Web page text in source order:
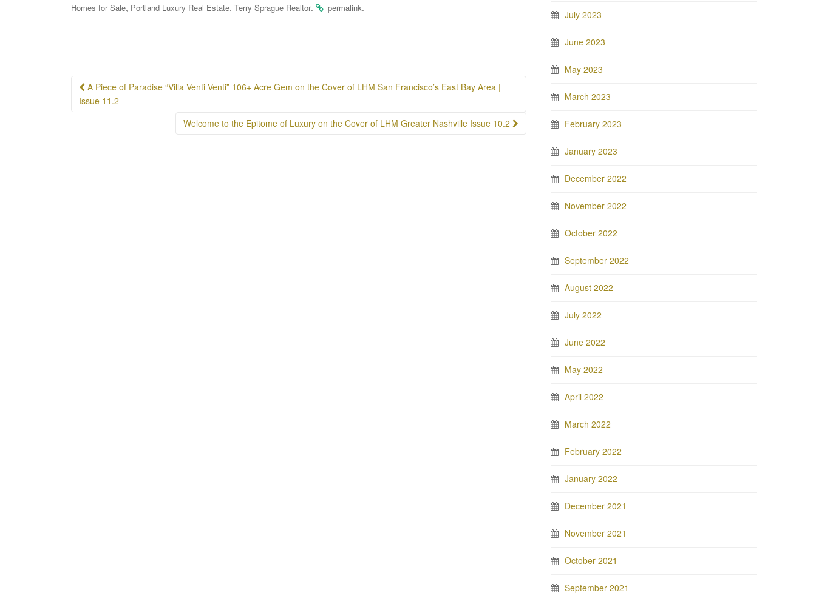
Homes for Sale, Portland Luxury Real Estate, Terry Sprague Realtor. permalink.
Post
navigation
A Piece of Paradise “Villa Venti Venti” 106+ Acre Gem on the Cover of LHM San Francisco’s East Bay Area |
Issue 11.2
Welcome to the Epitome of Luxury on the Cover of LHM Greater Nashville Issue 10.2
July 2023
June 2023
May 2023
March 2023
February 2023
January 2023
December 2022
November 2022
October 2022
September 2022
August 2022
July 2022
June 2022
May 2022
April 2022
March 2022
February 2022
January 2022
December 2021
November 2021
October 2021
September 2021